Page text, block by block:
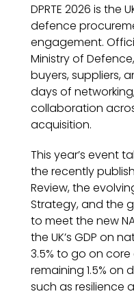
DPRTE 2026 is the
defence
engagement.
Ministry of
buyers, suppliers,
days of
collaboration
acquisition.
This year’s event
the recently
Review, the
Strategy, and the
to meet the new
the UK’s GDP on
3.5% to go on
remaining 1.5%
such as resilience